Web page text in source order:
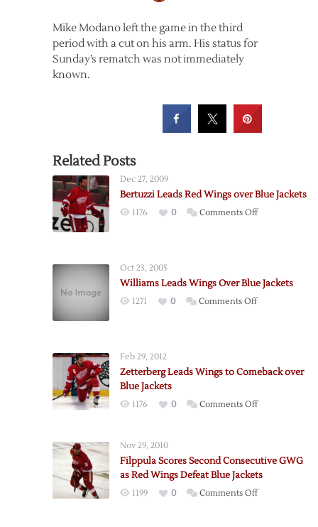
Mike Modano left the game in the third
period with a cut on his arm. His status for
Sunday’s rematch was not immediately
known.
Related Posts
Dec 27, 2009
Bertuzzi Leads Red Wings over Blue Jackets
1176 0 Comments Offon
over
Oct 23, 2005
Williams Leads Wings Over Blue Jackets
1271 0 Comments Offon
Blue
Feb 29, 2012
Zetterberg Leads Wings to Comeback over
Blue Jackets
1176 0 Comments Offon
to
Comeback
Nov 29, 2010
Filppula Scores Second Consecutive GWG
as Red Wings Defeat Blue Jackets
1199 0 Comments Offon